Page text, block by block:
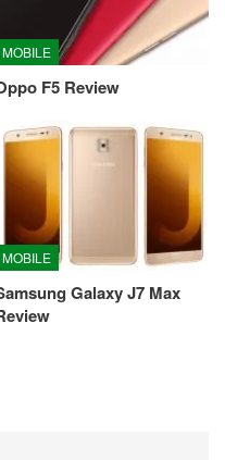
MOBILE
F5 Review
MOBILE
Galaxy J7 Max